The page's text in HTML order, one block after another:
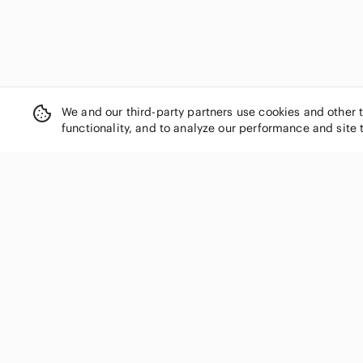
Equipment
Escada
We and our third-party partners use cookies and
functionality, and to analyze our performance and